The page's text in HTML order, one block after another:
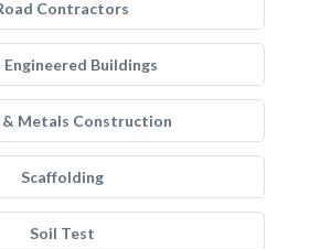
Contractors
Engineered Buildings
& Metals Construction
Scaffolding
Soil Test